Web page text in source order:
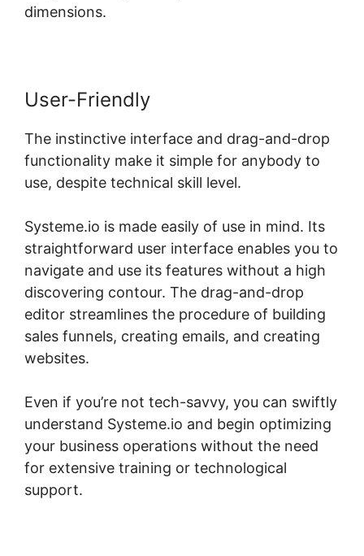
dimensions.
User-Friendly
The instinctive interface and drag-and-drop
functionality make it simple for anybody to
use, despite technical skill level.
Systeme.io is made easily of use in mind. Its
straightforward user interface enables you to
navigate and use its features without a high
discovering contour. The drag-and-drop
editor streamlines the procedure of building
sales funnels, creating emails, and creating
websites.
Even if you’re not tech-savvy, you can swiftly
understand Systeme.io and begin optimizing
your business operations without the need
for extensive training or technological
support.